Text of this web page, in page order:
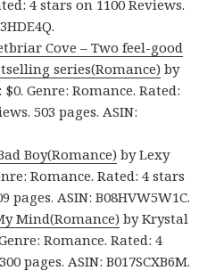
4 stars on 1100 Reviews.
Cove – Two feel-good
series(Romance) by
Genre: Romance. Rated:
503 pages. ASIN:
Boy(Romance) by Lexy
Romance. Rated: 4 stars
pages. ASIN: ‎B08HVW5W1C.
Mind(Romance) by Krystal
Romance. Rated: 4
pages. ASIN: ‎B017SCXB6M.